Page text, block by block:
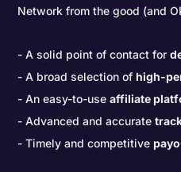
Network from the good (and
A solid point of contact for
A broad selection ofhigh-
An easy-to-useaffiliate
Advanced and accurate
Timely and competitive